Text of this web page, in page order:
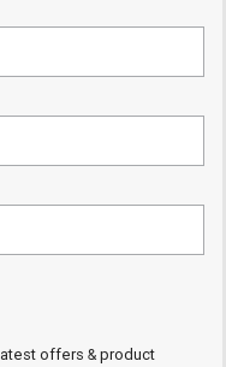
offers & product